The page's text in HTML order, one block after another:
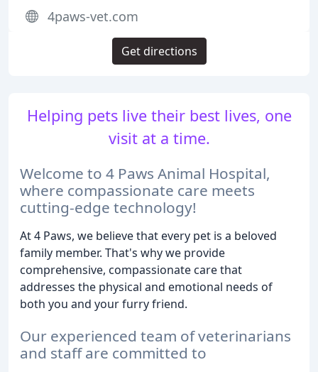
Helping pets live their best lives, one
visit at a time.
Welcome to 4 Paws Animal Hospital,
where compassionate care meets
cutting-edge technology!
At 4 Paws, we believe that every pet is a beloved
family member. That's why we provide
comprehensive, compassionate care that
addresses the physical and emotional needs of
both you and your furry friend.
Our experienced team of veterinarians
and staff are committed to
4paws-vet.com
Get directions